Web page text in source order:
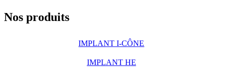
Nos produits
IMPLANT I-CÔNE
IMPLANT HE